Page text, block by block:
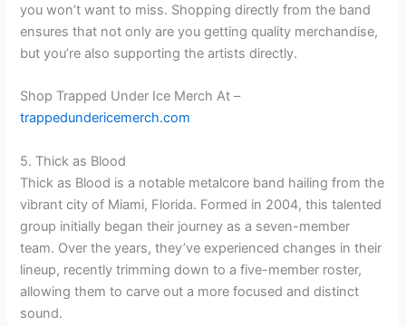
you won’t want to miss. Shopping directly from the band
ensures that not only are you getting quality merchandise,
but you’re also supporting the artists directly.
Shop Trapped Under Ice Merch At –
trappedundericemerch.com
5. Thick as Blood
Thick as Blood is a notable metalcore band hailing from the
vibrant city of Miami, Florida. Formed in 2004, this talented
group initially began their journey as a seven-member
team. Over the years, they’ve experienced changes in their
lineup, recently trimming down to a five-member roster,
allowing them to carve out a more focused and distinct
sound.